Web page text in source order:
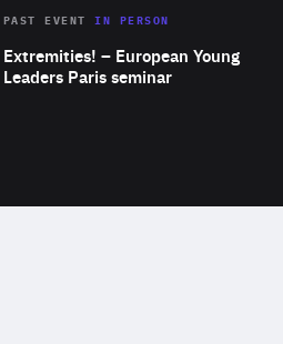
Area
Expertise
Extremities! – European Young
Leaders Paris seminar
PAST EVENTIN PERSON
of